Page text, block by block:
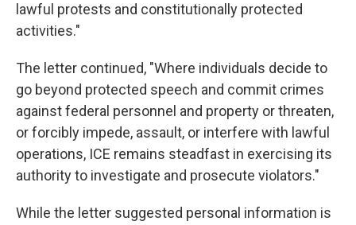
lawful protests and constitutionally protected
activities."
The letter continued, "Where individuals decide to
go beyond protected speech and commit crimes
against federal personnel and property or threaten,
or forcibly impede, assault, or interfere with lawful
operations, ICE remains steadfast in exercising its
authority to investigate and prosecute violators."
While the letter suggested personal information is